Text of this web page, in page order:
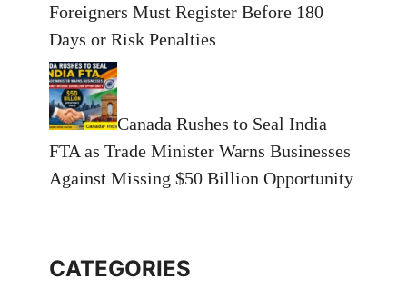
Foreigners Must Register Before 180
Days or Risk Penalties
Canada Rushes to Seal India
FTA as Trade Minister Warns Businesses
Against Missing $50 Billion Opportunity
CATEGORIES